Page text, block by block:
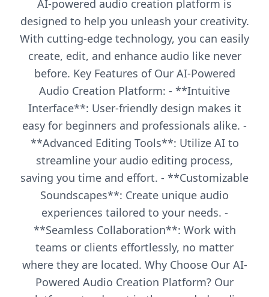
AI-powered audio creation platform is
designed to help you unleash your creativity.
With cutting-edge technology, you can easily
create, edit, and enhance audio like never
before. Key Features of Our AI-Powered
Audio Creation Platform: - **Intuitive
Interface**: User-friendly design makes it
easy for beginners and professionals alike. -
**Advanced Editing Tools**: Utilize AI to
streamline your audio editing process,
saving you time and effort. - **Customizable
Soundscapes**: Create unique audio
experiences tailored to your needs. -
**Seamless Collaboration**: Work with
teams or clients effortlessly, no matter
where they are located. Why Choose Our AI-
Powered Audio Creation Platform? Our